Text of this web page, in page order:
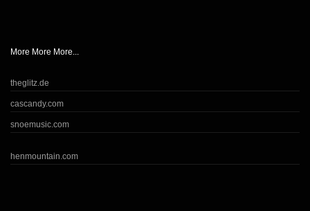
More More More...
theglitz.de
cascandy.com
snoemusic.com
henmountain.com